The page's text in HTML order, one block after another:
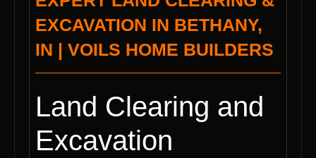
EXCAVATION IN BETHANY,
IN | VOILS HOME BUILDERS
Land Clearing and
Excavation